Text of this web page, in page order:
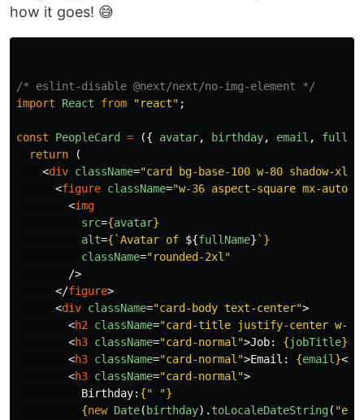
how it goes! 😅
/* eslint-disable @next/next/no-img-element */
import
React from "react" ;
const PeopleCard = ({ avatar, birthday, email ,
return
(
<div className="card bg-base-100 w-80 shadow-xl"
<figure className="w-36 aspect-square mx-auto"
<img
src={avatar}
alt={ `Avatar of ${fullName} ` }
className="rounded-2xl"
/>
</figure>
<div className="card-body text-center">
<h2 className="card-title justify-center w-
<h3 className="card-normal">Job: {jobTitle}
<h3 className="card-normal">Email: {email}</
<h3 className="card-normal">
          Birthday:
{" "}
{new Date( birthday). toLocaleDateString( "en-